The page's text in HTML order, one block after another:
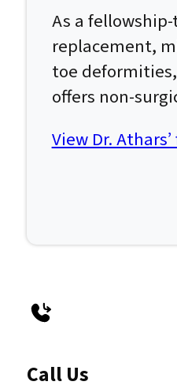
As a
replacement,
toe
offers non-
View Dr.
Call Us